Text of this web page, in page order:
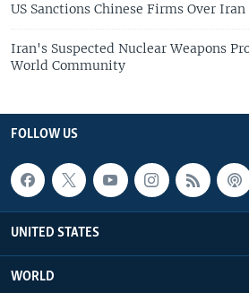
US Sanctions Chinese Firms Over Iran
Iran's Suspected Nuclear Weapons
World Community
FOLLOW US
UNITED STATES
WORLD